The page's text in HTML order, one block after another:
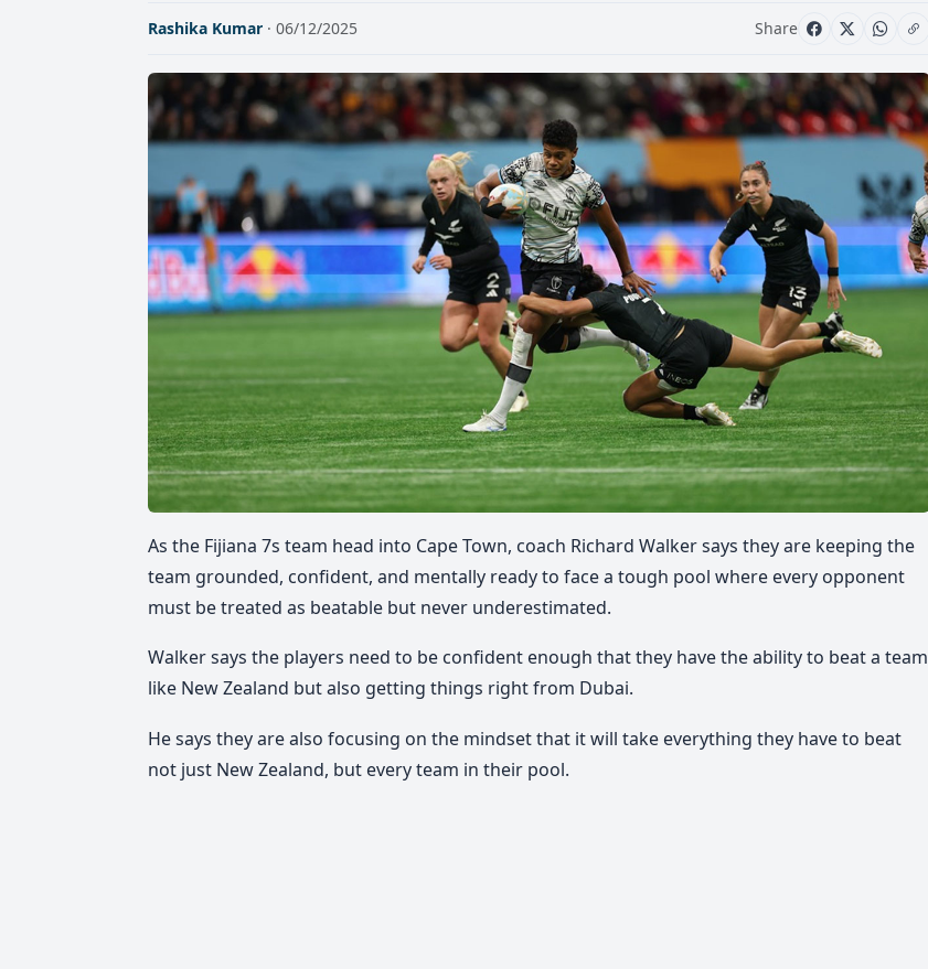
Rashika Kumar · 06/12/2025 Share
As the Fijiana 7s team head into Cape Town, coach Richard Walker says they are keeping the
team grounded, confident, and mentally ready to face a tough pool where every opponent
must be treated as beatable but never underestimated.
Walker says the players need to be confident enough that they have the ability to beat a team
like New Zealand but also getting things right from Dubai.
He says they are also focusing on the mindset that it will take everything they have to beat
not just New Zealand, but every team in their pool.